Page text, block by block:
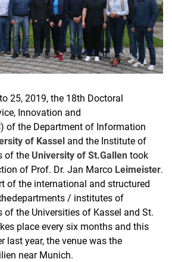
25, 2019, the 18th Doctoral
Innovation and
) of the Department of Information
of Kassel and the Institute of
of the University of St.Gallen took
of Prof. Dr. Jan Marco Leimeister.
of the international and structured
departments / institutes of
of the Universities of Kassel and St.
place every six months and this
last year, the venue was the
near Munich.